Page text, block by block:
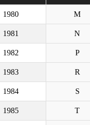
1980 M
1981 N
1982 P
1983 R
1984 S
1985 T